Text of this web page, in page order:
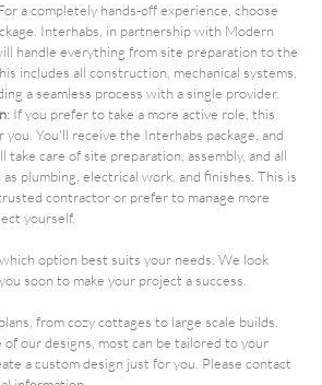
a completely hands-off experience, choose
Interhabs, in partnership with Modern
handle everything from site preparation to the
includes all construction, mechanical systems,
a seamless process with a single provider.
: If you prefer to take a more active role, this
You'll receive the Interhabs package, and
care of site preparation, assembly, and all
plumbing, electrical work, and finishes. This is
contractor or prefer to manage more
yourself.
option best suits your needs. We look
soon to make your project a success.
from cozy cottages to large scale builds.
of our designs, most can be tailored to your
a custom design just for you. Please contact